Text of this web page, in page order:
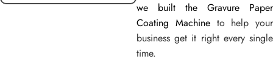
we built the Gravure Paper
Coating Machineto help your
business get it right every single
time.